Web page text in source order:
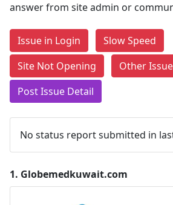
answer from site admin or
Issue in Login
Slow Speed
Site Not Opening
Other Issue
Post Issue Detail
No status report submitted in
1. Globemedkuwait.com